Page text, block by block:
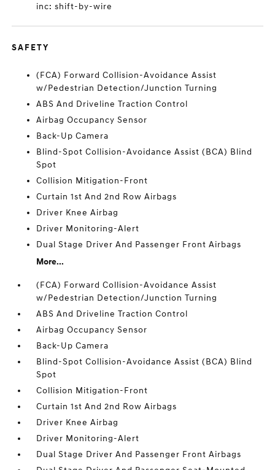
inc: shift-by-wire
SAFETY
(FCA) Forward Collision-Avoidance Assist
w/Pedestrian Detection/Junction Turning
ABS And Driveline Traction Control
Airbag Occupancy Sensor
Back-Up Camera
Blind-Spot Collision-Avoidance Assist (BCA) Blind
Spot
Collision Mitigation-Front
Curtain 1st And 2nd Row Airbags
Driver Knee Airbag
Driver Monitoring-Alert
Dual Stage Driver And Passenger Front Airbags
More...
(FCA) Forward Collision-Avoidance Assist
w/Pedestrian Detection/Junction Turning
ABS And Driveline Traction Control
Airbag Occupancy Sensor
Back-Up Camera
Blind-Spot Collision-Avoidance Assist (BCA) Blind
Spot
Collision Mitigation-Front
Curtain 1st And 2nd Row Airbags
Driver Knee Airbag
Driver Monitoring-Alert
Dual Stage Driver And Passenger Front Airbags